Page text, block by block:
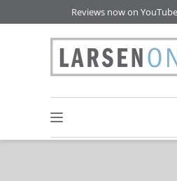
Reviews now on